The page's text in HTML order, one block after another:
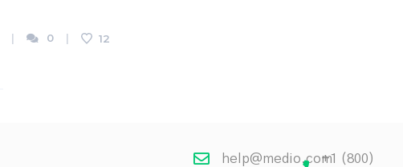
0 12
help@medio.com+1 (800)